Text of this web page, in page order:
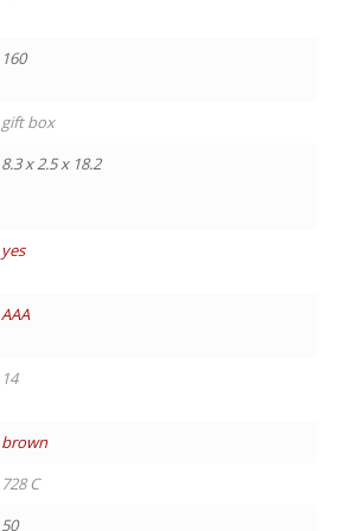
160
gift box
8.3 x 2.5 x 18.2
yes
AAA
14
brown
728 C
50